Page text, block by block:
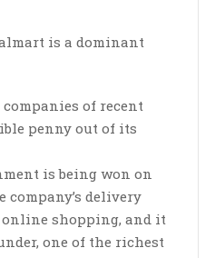
is a dominant
of recent
penny out of its
is being won on
delivery
online shopping, and it
one of the richest